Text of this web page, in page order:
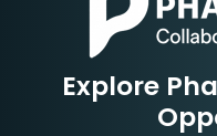
Explore